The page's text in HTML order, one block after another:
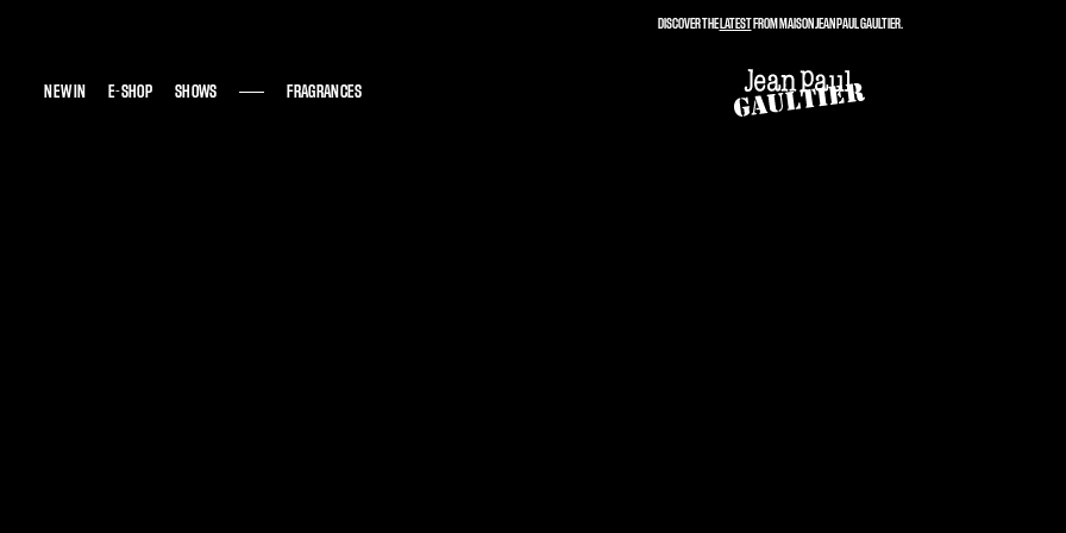
NEW IN E-SHOP SHOWS FRAGRANCES
NEW IN E-SHOP SHOWS FRAGRANCES
DISCOVER THELATESTFROM MAISON JEAN PAUL GAULTIER.